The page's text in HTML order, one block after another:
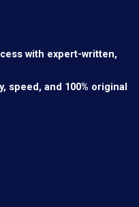
with expert-written,
speed, and 100% original